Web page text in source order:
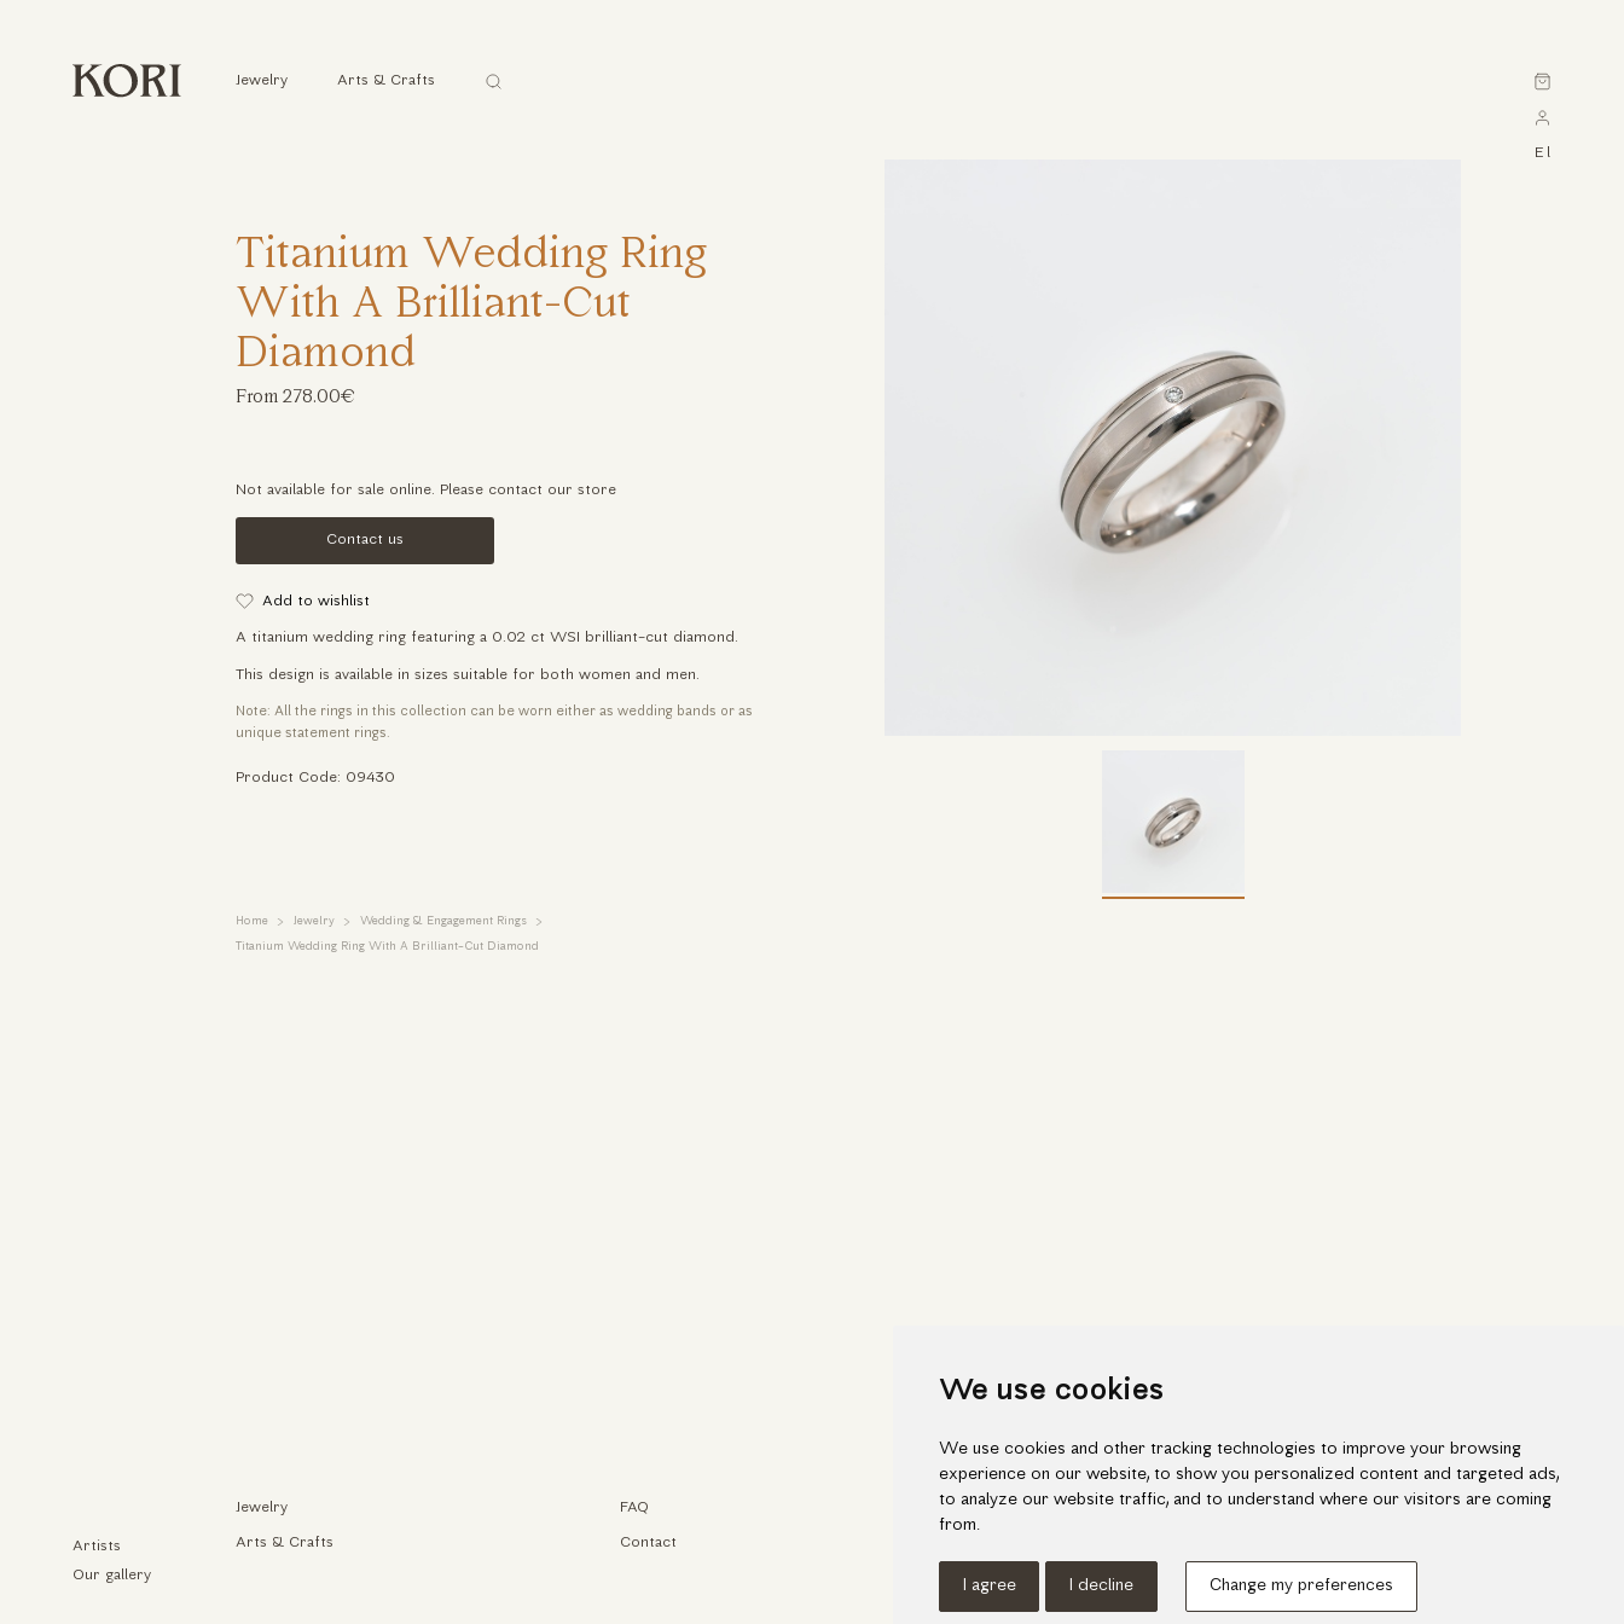
We use cookies
We use cookies and other tracking technologies to improve your browsing
experience on our website, to show you personalized content and targeted ads,
to analyze our website traffic, and to understand where our visitors are coming
from.
I agree I decline Change my preferences
Cart
El
Artists
Our gallery
Jewelry Arts & Crafts
Αναζήτηση
Titanium Wedding Ring
With A Brilliant-Cut
Diamond
From 278.00€
Not available for sale online. Please contact our store
Contact us
Add to wishlist
A titanium wedding ring featuring a 0.02 ct WSI brilliant-cut diamond.
This design is available in sizes suitable for both women and men.
Note: All the rings in this collection can be worn either as wedding bands or as
unique statement rings.
Product Code: 09430
Home Jewelry Wedding & Engagement Rings
Titanium Wedding Ring With A Brilliant-Cut Diamond
Jewelry
Arts & Crafts
FAQ
Contact
Facebook